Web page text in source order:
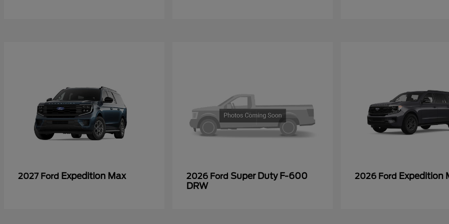
2027 Ford Expedition Max 2026 Ford Super Duty F-600
DRW
2026 Ford Expedition